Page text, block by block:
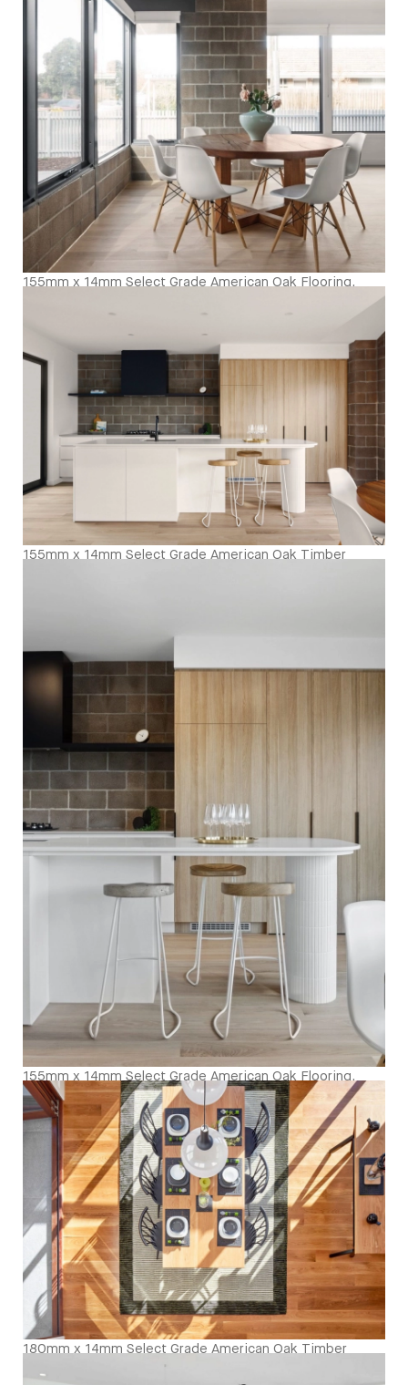
155mm x 14mm Select Grade American Oak Flooring.
155mm x 14mm Select Grade American Oak Timber
155mm x 14mm Select Grade American Oak Flooring.
Finished with our Invisible Waterbased Finish. Matte in
sheen - Kitchen Close Up
180mm x 14mm Select Grade American Oak Timber
Flooring. Finished with Waterbased Coating. Satin in